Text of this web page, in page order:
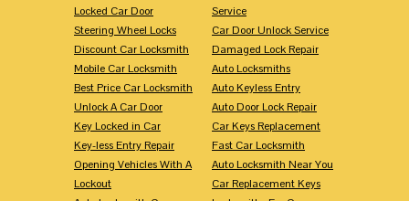
Locked Car Door
Steering Wheel Locks
Discount Car Locksmith
Mobile Car Locksmith
Best Price Car Locksmith
Unlock A Car Door
Key Locked in Car
Key-less Entry Repair
Opening Vehicles With A
Lockout
Service
Car Door Unlock Service
Damaged Lock Repair
Auto Locksmiths
Auto Keyless Entry
Auto Door Lock Repair
Car Keys Replacement
Fast Car Locksmith
Auto Locksmith Near You
Car Replacement Keys